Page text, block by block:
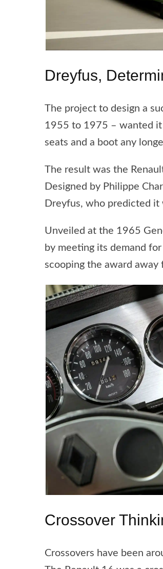
Dreyfus,
The project to design a
1955 to 1975 – wanted it
seats and a boot any
The result was the
Designed by Philippe
Dreyfus, who predicted it
Unveiled at the 1965
by meeting its demand
scooping the award away
Crossover
Crossovers have been